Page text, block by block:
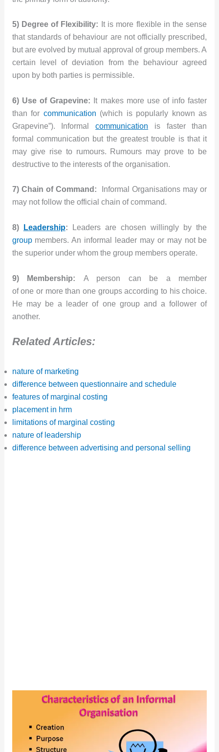
5) Degree of Flexibility: It is more flexible in the sense
that standards of behaviour are not officially prescribed,
but are evolved by mutual approval of group members. A
certain level of deviation from the behaviour agreed
upon by both parties is permissible.
6) Use of Grapevine:
It makes more use of info faster
than for communication (which is popularly known as
Grapevine”). Informalcommunication is faster than
formal communication but the greatest trouble is that it
may give rise to rumours. Rumours may prove to be
destructive to the interests of the organisation.
7) Chain of Command: Informal Organisations may or
may not follow the official chain of command.
8) Leadership: Leaders are chosen willingly by the
groupmembers. An informal leader may or may not be
the superior under whom the group members operate.
9) Membership: A person can be a member
of one or more than one groups according to his choice.
He may be a leader of one group and a follower of
another.
Related Articles:
nature of marketing
difference between questionnaire and schedule
features of marginal costing
placement in hrm
limitations of marginal costing
nature of leadership
difference between advertising and personal selling